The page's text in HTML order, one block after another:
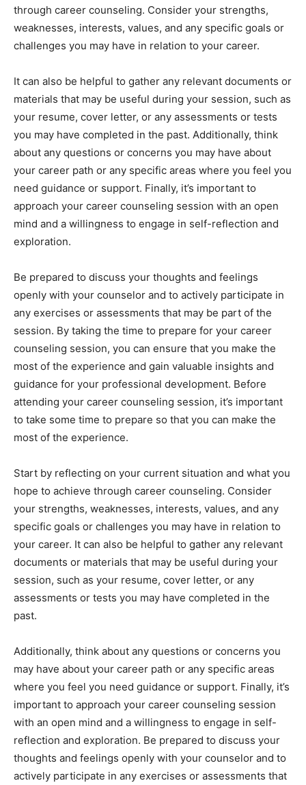
through career counseling. Consider your strengths,
weaknesses, interests, values, and any specific goals or
challenges you may have in relation to your career.
It can also be helpful to gather any relevant documents or
materials that may be useful during your session, such as
your resume, cover letter, or any assessments or tests
you may have completed in the past. Additionally, think
about any questions or concerns you may have about
your career path or any specific areas where you feel you
need guidance or support. Finally, it’s important to
approach your career counseling session with an open
mind and a willingness to engage in self-reflection and
exploration.
Be prepared to discuss your thoughts and feelings
openly with your counselor and to actively participate in
any exercises or assessments that may be part of the
session. By taking the time to prepare for your career
counseling session, you can ensure that you make the
most of the experience and gain valuable insights and
guidance for your professional development. Before
attending your career counseling session, it’s important
to take some time to prepare so that you can make the
most of the experience.
Start by reflecting on your current situation and what you
hope to achieve through career counseling. Consider
your strengths, weaknesses, interests, values, and any
specific goals or challenges you may have in relation to
your career. It can also be helpful to gather any relevant
documents or materials that may be useful during your
session, such as your resume, cover letter, or any
assessments or tests you may have completed in the
past.
Additionally, think about any questions or concerns you
may have about your career path or any specific areas
where you feel you need guidance or support. Finally, it’s
important to approach your career counseling session
with an open mind and a willingness to engage in self-
reflection and exploration. Be prepared to discuss your
thoughts and feelings openly with your counselor and to
actively participate in any exercises or assessments that